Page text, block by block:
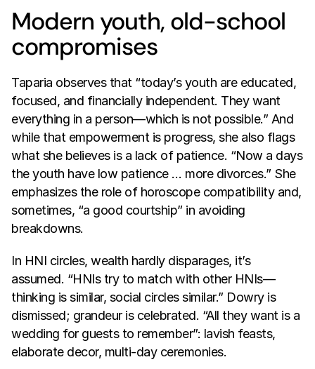
Modern youth, old-school
compromises
Taparia observes that “today’s youth are educated,
focused, and financially independent. They want
everything in a person—which is not possible.” And
while that empowerment is progress, she also flags
what she believes is a lack of patience. “Now a days
the youth have low patience … more divorces.” She
emphasizes the role of horoscope compatibility and,
sometimes, “a good courtship” in avoiding
breakdowns.
In HNI circles, wealth hardly disparages, it’s
assumed. “HNIs try to match with other HNIs—
thinking is similar, social circles similar.” Dowry is
dismissed; grandeur is celebrated. “All they want is a
wedding for guests to remember”: lavish feasts,
elaborate decor, multi-day ceremonies.